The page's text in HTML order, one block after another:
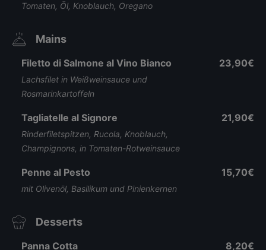
Tomaten, Öl, Knoblauch, Oregano
Mains
Filetto di Salmone al Vino Bianco
Lachsfilet in Weißweinsauce und
Rosmarinkartoffeln
23,90€
Tagliatelle al Signore
Rinderfiletspitzen, Rucola, Knoblauch,
Champignons, in Tomaten-Rotweinsauce
21,90€
Penne al Pesto
mit Olivenöl, Basilikum und Pinienkernen
15,70€
Desserts
Panna Cotta 8,20€